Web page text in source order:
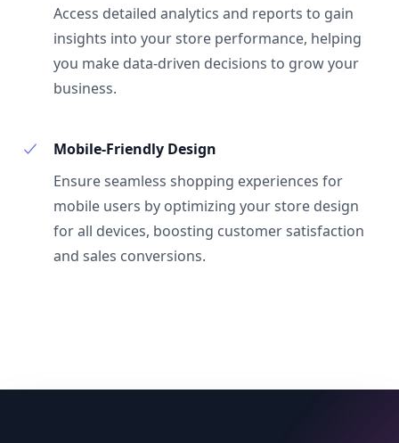
Access detailed analytics and reports to gain
insights into your store performance, helping
you make data-driven decisions to grow your
business.
Mobile-Friendly Design
Ensure seamless shopping experiences for
mobile users by optimizing your store design
for all devices, boosting customer satisfaction
and sales conversions.